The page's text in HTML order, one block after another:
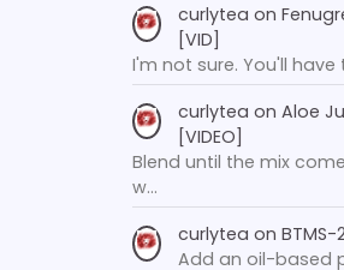
curlytea on
[VID]
I'm not sure. You'll
curlytea on Aloe
[VIDEO]
Blend until the mix
w…
curlytea on BTMS-
Add an oil-based